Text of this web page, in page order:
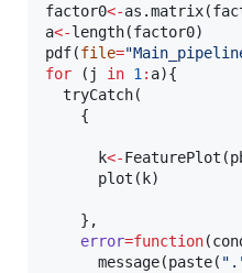
factor0<-as.matrix(
a<-length(factor0)
pdf(file="
for ( j in 1 : a){
  tryCatch(
    {
k<-FeaturePlot(
      plot(
k)
    },
error=function(
      message(paste(
" .